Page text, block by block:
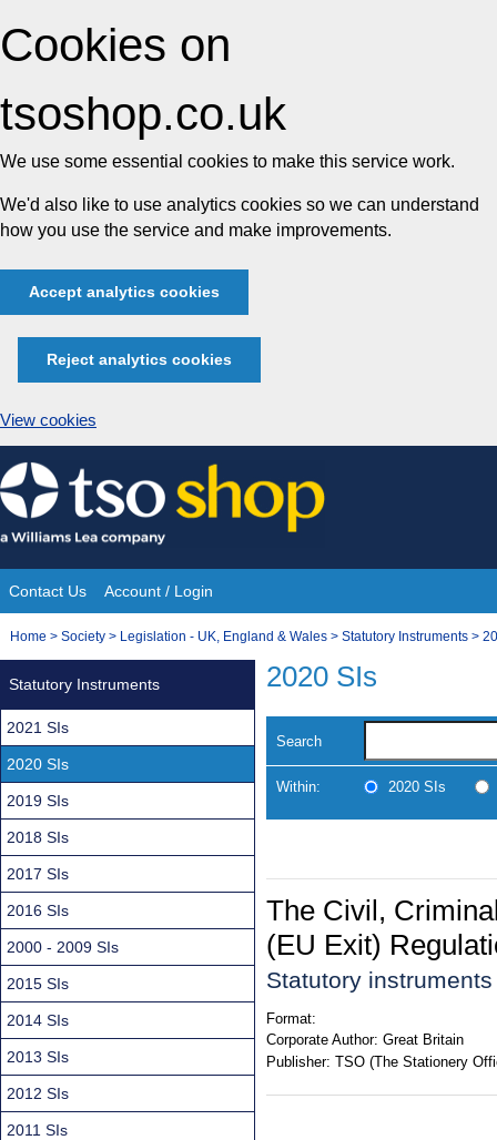
Cookies on
tsoshop.co.uk
We use some essential cookies to make this service work.
We'd also like to use analytics cookies so we can understand
how you use the service and make improvements.
Accept analytics cookies
Reject analytics cookies
View cookies
Skip
to
content
Site
Navigation
Contact Us Account / Login
You
Home > Society > Legislation - UK, England & Wales > Statutory Instruments >
2020 SIs
Search
Within: 2020 SIs
The Civil,
(EU Exit)
Statutory
Format:
Corporate Author: Great Britain
Publisher: TSO (The Stationery
Statutory Instruments
2021 SIs
2020 SIs
2019 SIs
2018 SIs
2017 SIs
2016 SIs
2000 - 2009 SIs
2015 SIs
2014 SIs
2013 SIs
2012 SIs
2011 SIs